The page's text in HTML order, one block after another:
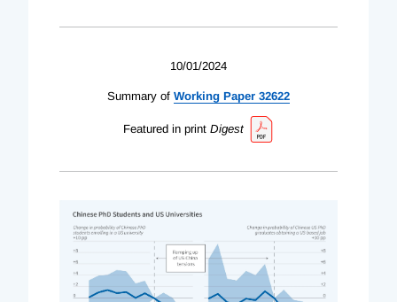
10/01/2024
Summary of Working Paper 32622
Featured in print Digest